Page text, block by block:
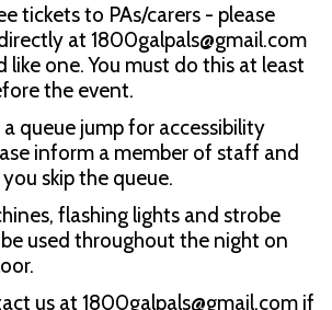
tickets to PAs/carers - please
at 1800galpals@gmail.com
like one. You must do this at least
the event.
queue jump for accessibility
inform a member of staff and
skip the queue.
flashing lights and strobe
used throughout the night on
us at 1800galpals@gmail.com if